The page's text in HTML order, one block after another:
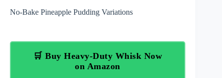
No-Bake Pineapple Pudding Variations
🛒 Buy Heavy-Duty Whisk Now
on Amazon